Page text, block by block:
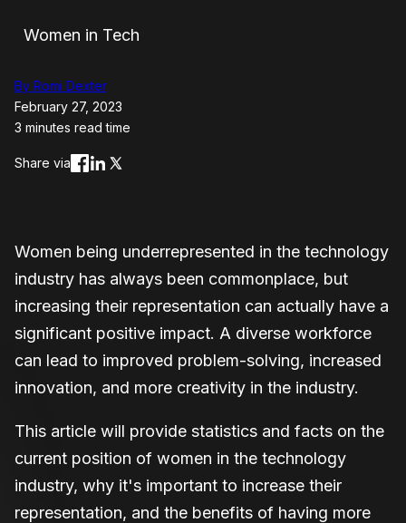
Women in Tech
By Romi Dexter
February 27, 2023
3 minutes read time
Share via
Women being underrepresented in the technology
industry has always been commonplace, but
increasing their representation can actually have a
significant positive impact. A diverse workforce
can lead to improved problem-solving, increased
innovation, and more creativity in the industry.
This article will provide statistics and facts on the
current position of women in the technology
industry, why it's important to increase their
representation, and the benefits of having more